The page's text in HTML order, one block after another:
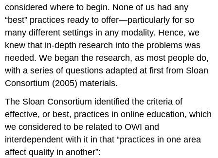
considered where to begin. None of us had any
“best” practices ready to offer—particularly for so
many different settings in any modality. Hence, we
knew that in-depth research into the problems was
needed. We began the research, as most people do,
with a series of questions adapted at first from Sloan
Consortium (2005) materials.
The Sloan Consortium identified the criteria of
effective, or best, practices in online education, which
we considered to be related to OWI and
interdependent with it in that “practices in one area
affect quality in another”: